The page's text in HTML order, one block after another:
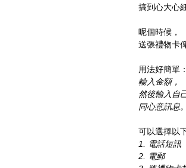
搞到心大心細
呢個時候，
送張禮物卡
用法好簡單：
輸入金額，
然後輸入自
同心意訊息。
可以選擇以
1. 電話短訊
2. 電郵